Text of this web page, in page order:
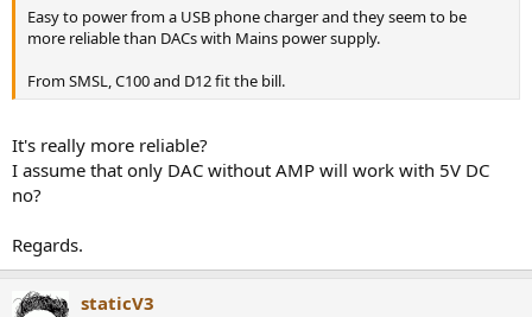
Easy to power from a USB phone charger and they seem to be
more reliable than DACs with Mains power supply.
From SMSL, C100 and D12 fit the bill.
It's really more reliable?
I assume that only DAC without AMP will work with 5V DC
no?
Regards.
staticV3